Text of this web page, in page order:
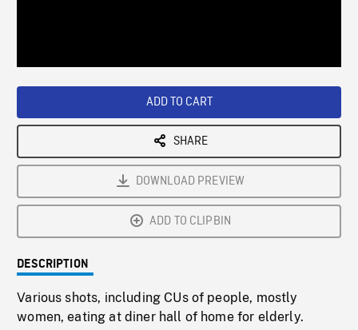
ADD TO CART
SHARE
DOWNLOAD PREVIEW
ADD TO CLIPBIN
DESCRIPTION
Various shots, including CUs of people, mostly
women, eating at diner hall of home for elderly.